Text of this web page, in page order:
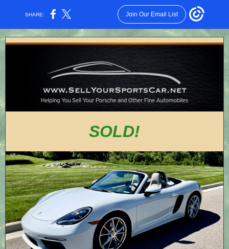
SHARE: Join Our Email List
SOLD!